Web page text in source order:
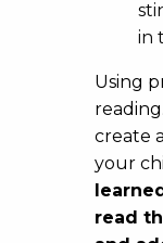
in
Using
create
your
read